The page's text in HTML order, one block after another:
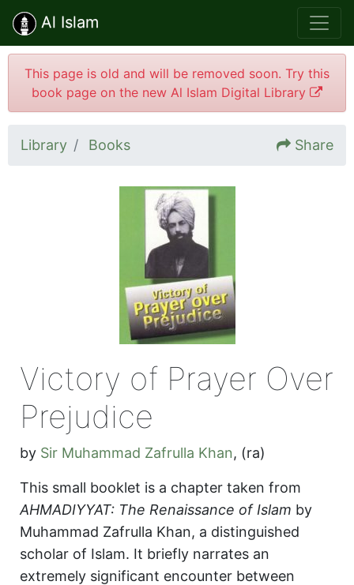
Al Islam
This page is old and will be removed soon. Try this
book page on the new Al Islam Digital Library
Library Books Share
Victory of Prayer Over
Prejudice
by Sir Muhammad Zafrulla Khan, (ra)
This small booklet is a chapter taken from
AHMADIYYAT: The Renaissance of Islam by
Muhammad Zafrulla Khan, a distinguished
scholar of Islam. It briefly narrates an
extremely significant encounter between